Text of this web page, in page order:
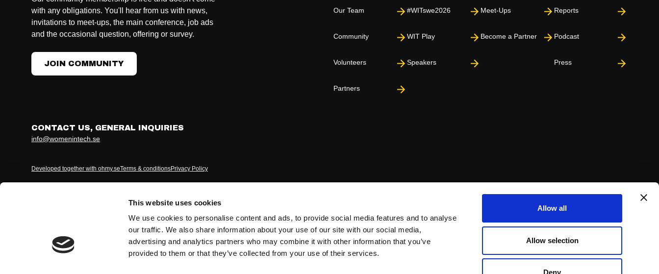
This website uses cookies
We use cookies to personalise content and ads, to provide social media features and to analyse
our traffic. We also share information about your use of our site with our social media,
advertising and analytics partners who may combine it with other information that you’ve
provided to them or that they’ve collected from your use of their services.
Allow all
Allow selection
Deny
with any obligations. You'll hear from us with news,
invitations to meet-ups, the main conference, job ads
and the occasional question, offering or survey.
JOIN COMMUNITY
Our Team
Community
Volunteers
Partners
#WITswe2026
WIT Play
Speakers
Meet-Ups
Become a Partner
Reports
Podcast
Press
CONTACT US, GENERAL INQUIRIES
info@womenintech.se
Developed together with ohmy.seTerms & conditionsPrivacy Policy